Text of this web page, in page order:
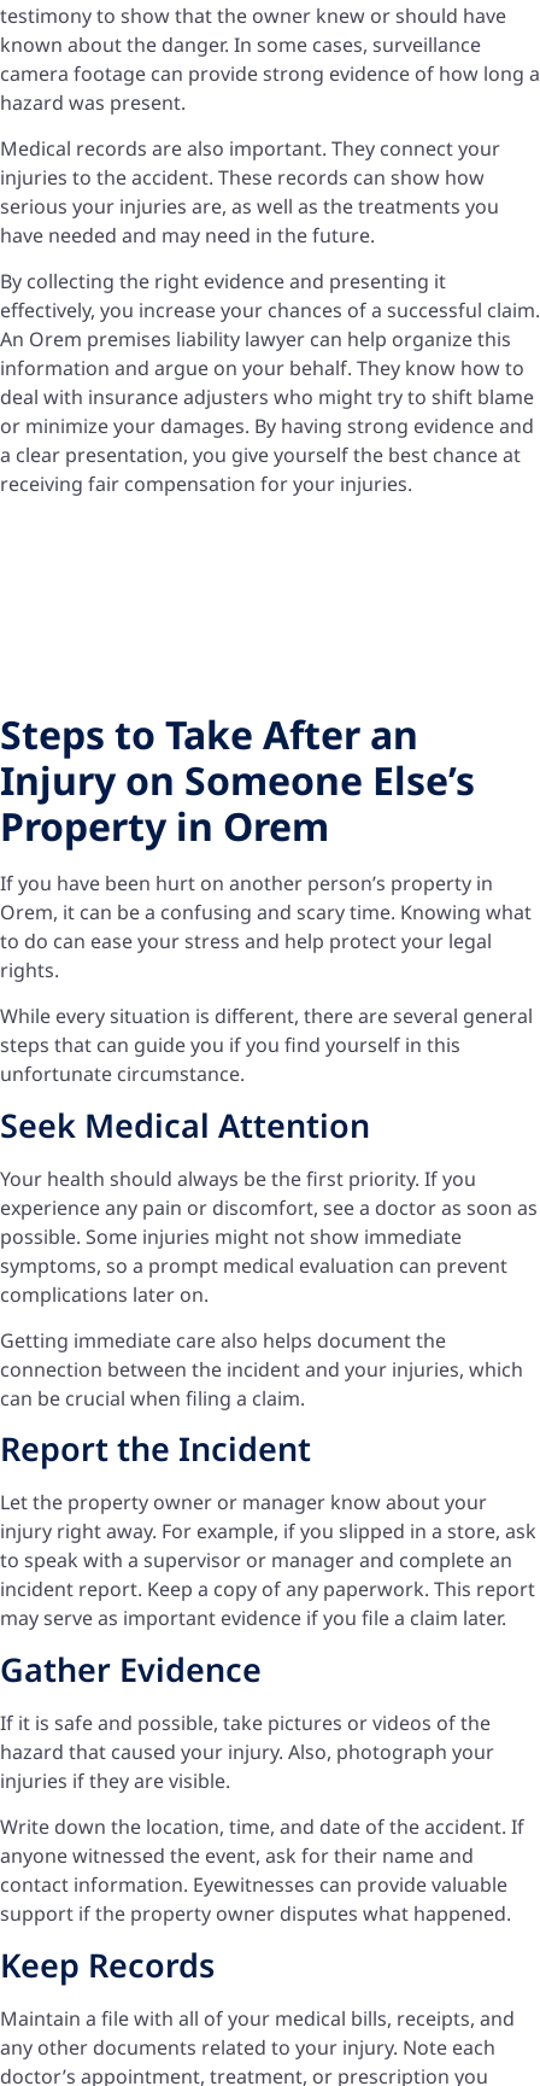
testimony to show that the owner knew or should have
known about the danger. In some cases, surveillance
camera footage can provide strong evidence of how long a
hazard was present.
Medical records are also important. They connect your
injuries to the accident. These records can show how
serious your injuries are, as well as the treatments you
have needed and may need in the future.
By collecting the right evidence and presenting it
effectively, you increase your chances of a successful claim.
An Orem premises liability lawyer can help organize this
information and argue on your behalf. They know how to
deal with insurance adjusters who might try to shift blame
or minimize your damages. By having strong evidence and
a clear presentation, you give yourself the best chance at
receiving fair compensation for your injuries.
Steps to Take After an
Injury on Someone Else’s
Property in Orem
If you have been hurt on another person’s property in
Orem, it can be a confusing and scary time. Knowing what
to do can ease your stress and help protect your legal
rights.
While every situation is different, there are several general
steps that can guide you if you find yourself in this
unfortunate circumstance.
Seek Medical Attention
Your health should always be the first priority. If you
experience any pain or discomfort, see a doctor as soon as
possible. Some injuries might not show immediate
symptoms, so a prompt medical evaluation can prevent
complications later on.
Getting immediate care also helps document the
connection between the incident and your injuries, which
can be crucial when filing a claim.
Report the Incident
Let the property owner or manager know about your
injury right away. For example, if you slipped in a store, ask
to speak with a supervisor or manager and complete an
incident report. Keep a copy of any paperwork. This report
may serve as important evidence if you file a claim later.
Gather Evidence
If it is safe and possible, take pictures or videos of the
hazard that caused your injury. Also, photograph your
injuries if they are visible.
Write down the location, time, and date of the accident. If
anyone witnessed the event, ask for their name and
contact information. Eyewitnesses can provide valuable
support if the property owner disputes what happened.
Keep Records
Maintain a file with all of your medical bills, receipts, and
any other documents related to your injury. Note each
doctor’s appointment, treatment, or prescription you